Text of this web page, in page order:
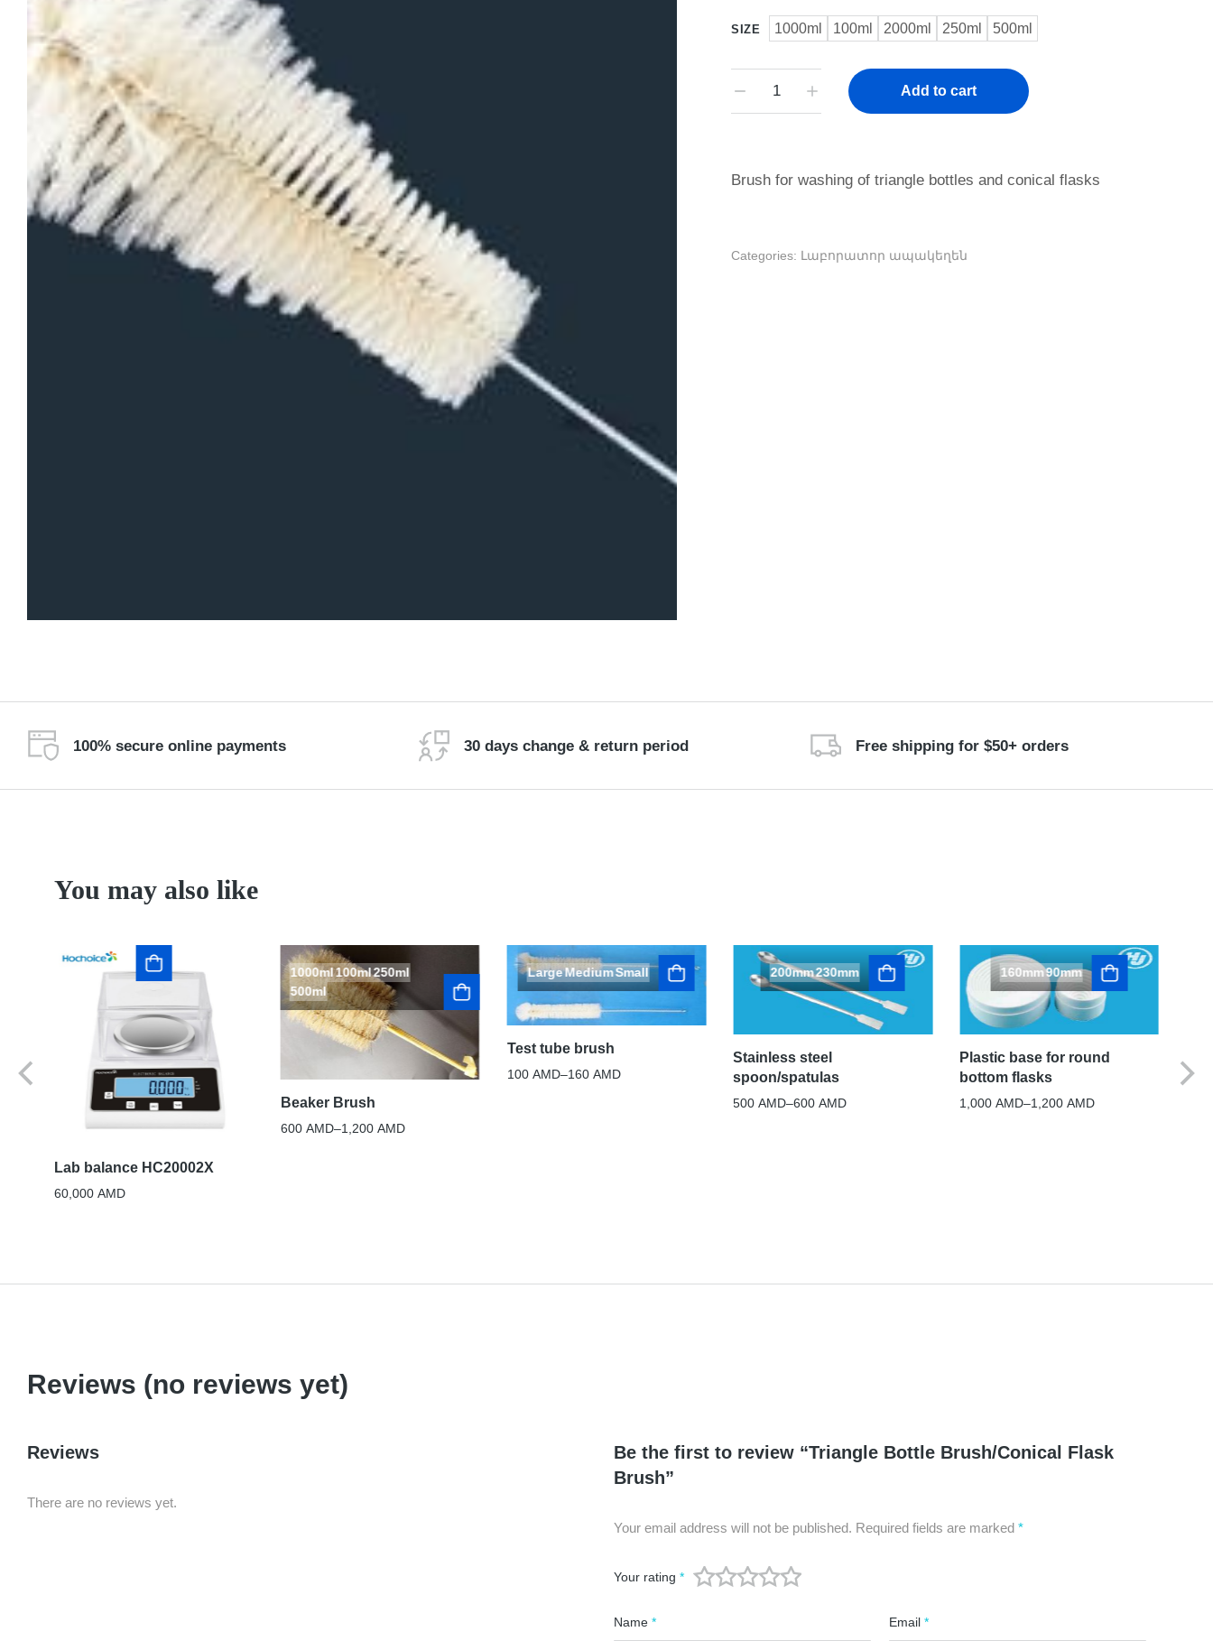
SIZE 1000ml 100ml 2000ml 250ml 500ml
Add to cart
Brush for washing of triangle bottles and conical flasks
Categories: Լաբորատոր ապակեղեն
100% secure online payments 30 days change & return period Free shipping for $50+ orders
You may also like
Lab balance HC20002X
60,000 AMD
1000ml100ml250ml
500ml
Beaker Brush
600 AMD–1,200 AMD
LargeMediumSmall
Test tube brush
100 AMD–160 AMD
200mm230mm
Stainless steel
spoon/spatulas
500AMD–600AMD
160mm90mm
Plastic base for round
bottom flasks
1,000AMD–1,200AMD
Reviews (no reviews yet)
Reviews
There are no reviews yet.
Be the first to review “Triangle Bottle Brush/Conical Flask
Brush”
Your email address will not be published. Required fields are marked *
Your rating *
Name * Email *